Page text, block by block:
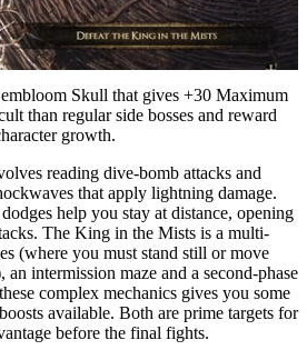
Skull that gives +30 Maximum
than regular side bosses and reward
growth.
reading dive-bomb attacks and
that apply lightning damage.
help you stay at distance, opening
The King in the Mists is a multi-
(where you must stand still or move
intermission maze and a second-phase
complex mechanics gives you some
available. Both are prime targets for
before the final fights.